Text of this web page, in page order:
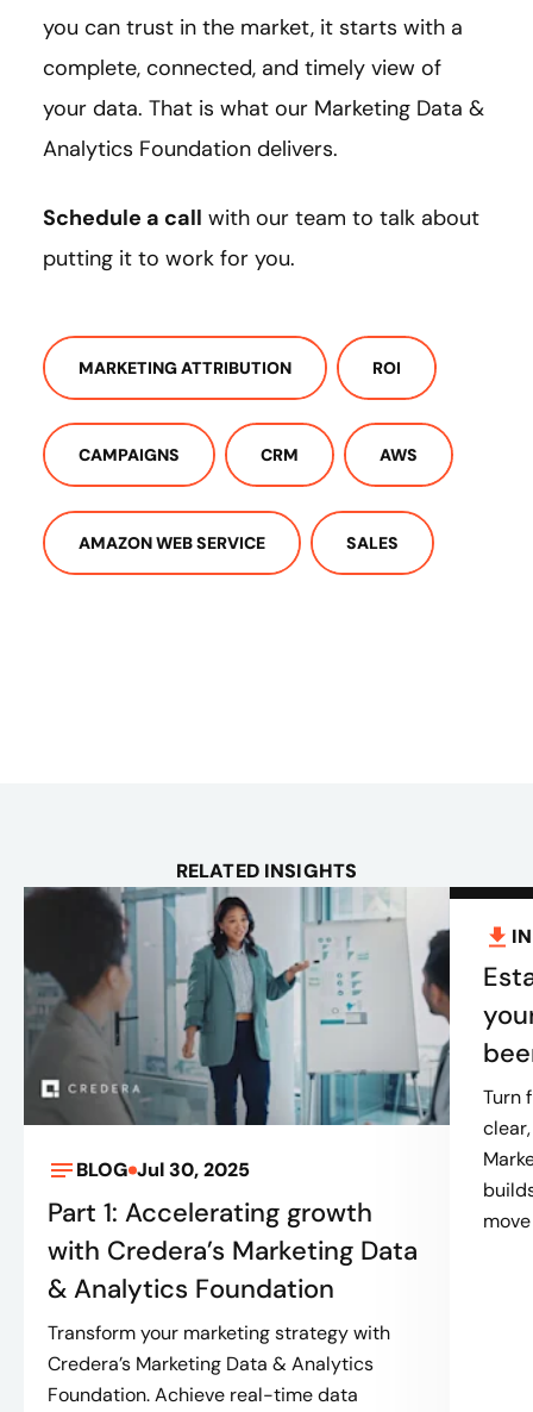
you can trust in the market, it starts with a
complete, connected, and timely view of
your data. That is what our Marketing Data &
Analytics Foundation delivers.
Schedule a call with our team to talk about
putting it to work for you.
MARKETING ATTRIBUTION ROI
CAMPAIGNS CRM AWS
AMAZON WEB SERVICE SALES
RELATED INSIGHTS
BLOG Jul 30, 2025
Part 1: Accelerating growth
with Credera’s Marketing Data
& Analytics Foundation
Transform your marketing strategy with
Credera’s Marketing Data & Analytics
Foundation. Achieve real-time data
Turn